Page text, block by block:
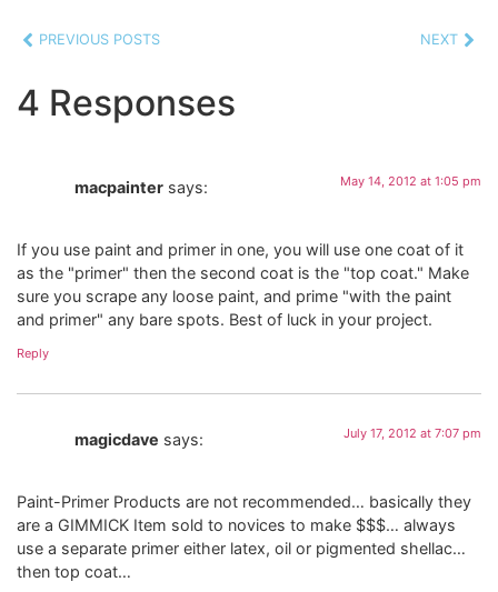
PREVIOUS POSTS NEXT
4 Responses
macpainter says: May 14, 2012 at 1:05 pm
If you use paint and primer in one, you will use one coat of it
as the "primer" then the second coat is the "top coat." Make
sure you scrape any loose paint, and prime "with the paint
and primer" any bare spots. Best of luck in your project.
Reply
magicdave says: July 17, 2012 at 7:07 pm
Paint-Primer Products are not recommended… basically they
are a GIMMICK Item sold to novices to make $$$… always
use a separate primer either latex, oil or pigmented shellac…
then top coat…